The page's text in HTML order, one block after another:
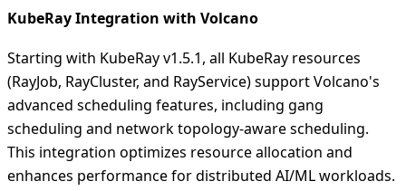
KubeRay Integration with Volcano
Starting with KubeRay v1.5.1, all KubeRay resources
(RayJob, RayCluster, and RayService) support Volcano's
advanced scheduling features, including gang
scheduling and network topology-aware scheduling.
This integration optimizes resource allocation and
enhances performance for distributed AI/ML workloads.